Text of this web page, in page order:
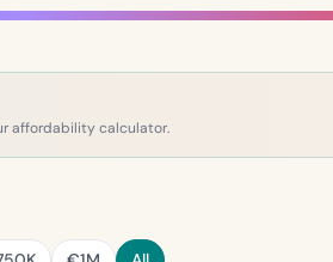
affordability calculator.